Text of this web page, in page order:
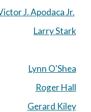
J. Apodaca Jr.
Larry Stark
Lynn O'Shea
Roger Hall
Gerard Kiley